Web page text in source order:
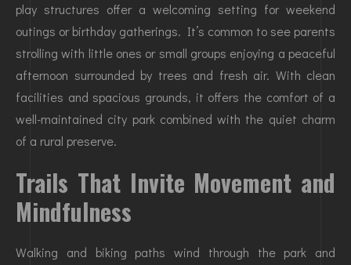
play structures offer a welcoming setting for weekend
outings or birthday gatherings. It’s common to see parents
strolling with little ones or small groups enjoying a peaceful
afternoon surrounded by trees and fresh air. With clean
facilities and spacious grounds, it offers the comfort of a
well-maintained city park combined with the quiet charm
of a rural preserve.
Trails That Invite Movement and
Mindfulness
Walking and biking paths wind through the park and